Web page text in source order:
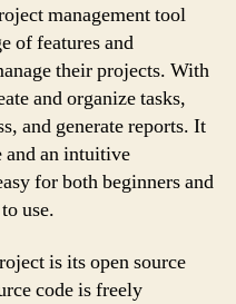
management tool
of features and
their projects. With
and organize tasks,
and generate reports. It
an intuitive
for both beginners and
use.
is its open source
code is freely